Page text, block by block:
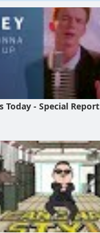
Today - Special Report